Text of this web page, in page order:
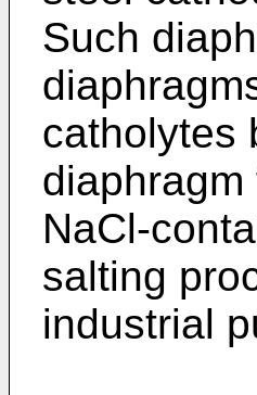
Such
catholytes
NaCl-
salting
industrial